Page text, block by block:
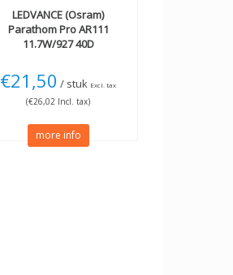
LEDVANCE (Osram)
Parathom Pro AR111
11.7W/927 40D
€21,50 / stuk Excl. tax
(€26,02 Incl. tax)
more info